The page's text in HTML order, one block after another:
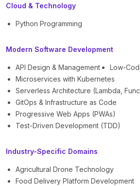
Cloud & Technology
Python Programming
Modern Software Development
API Design & Management
Low-
Microservices with Kubernetes
Serverless Architecture (Lambda,
GitOps & Infrastructure as Code
Progressive Web Apps (PWAs)
Test-Driven Development (TDD)
Industry-Specific Domains
Agricultural Drone Technology
Food Delivery Platform Development